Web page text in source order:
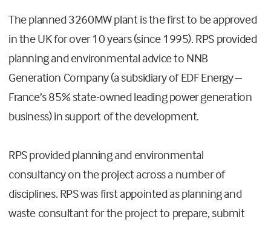
The planned 3260MW plant is the first to be approved
in the UK for over 10 years (since 1995). RPS provided
planning and environmental advice to NNB
Generation Company (a subsidiary of EDF Energy –
France’s 85% state-owned leading power generation
business) in support of the development.
RPS provided planning and environmental
consultancy on the project across a number of
disciplines. RPS was first appointed as planning and
waste consultant for the project to prepare, submit